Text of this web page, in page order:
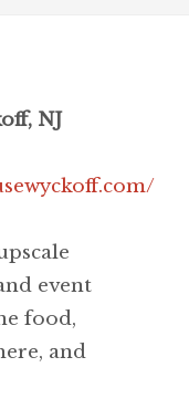
NJ
event
food,
and